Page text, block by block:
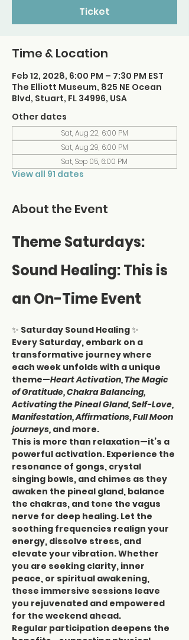
Ticket
Time & Location
Feb 12, 2028, 6:00 PM – 7:30 PM EST
The Elliott Museum, 825 NE Ocean
Blvd, Stuart, FL 34996, USA
Other dates
Sat, Aug 22, 6:00 PM
Sat, Aug 29, 6:00 PM
Sat, Sep 05, 6:00 PM
View all 91 dates
About the Event
Theme Saturdays:
Sound Healing: This is
an On-Time Event
✨ Saturday Sound Healing ✨
Every Saturday, embark on a
transformative journey where
each week unfolds with a unique
theme—Heart Activation, The Magic
of Gratitude, Chakra Balancing,
Activating the Pineal Gland, Self-Love,
Manifestation, Affirmations, Full Moon
journeys, and more.
This is more than relaxation—it’s a
powerful activation. Experience the
resonance of gongs, crystal
singing bowls, and chimes as they
awaken the pineal gland, balance
the chakras, and tone the vagus
nerve for deep healing. Let the
soothing frequencies realign your
energy, dissolve stress, and
elevate your vibration. Whether
you are seeking clarity, inner
peace, or spiritual awakening,
these immersive sessions leave
you rejuvenated and empowered
for the weekend ahead.
Regular participation deepens the